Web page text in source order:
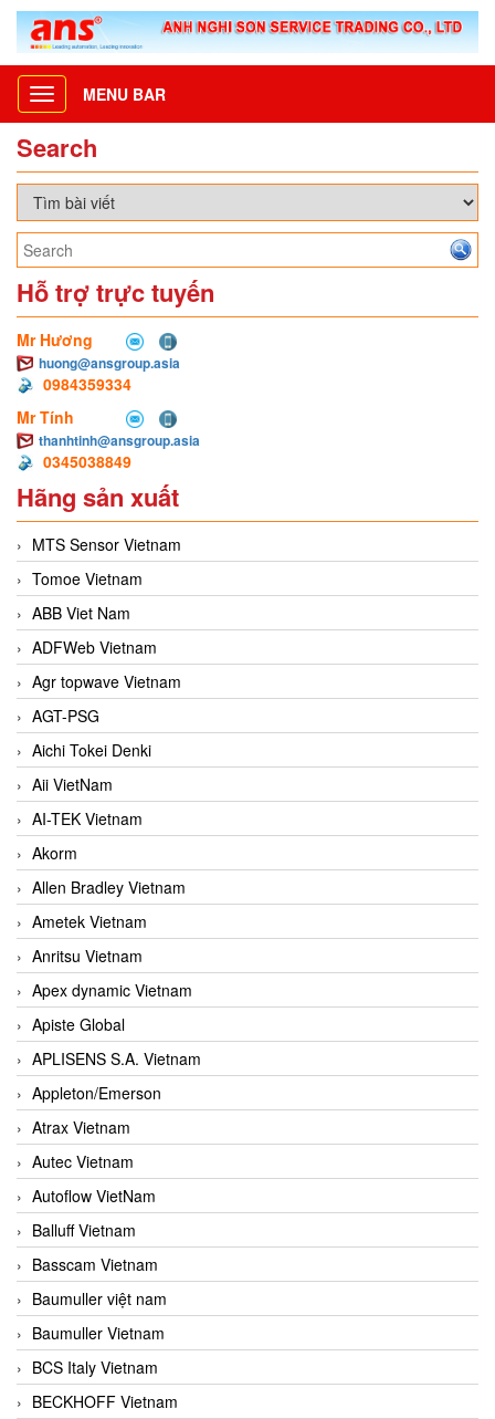
Toggle
navigation
MENU BAR
Search
Hỗ trợ trực tuyến
Mr Hương
huong@ansgroup.asia
0984359334
Mr Tính
thanhtinh@ansgroup.asia
0345038849
Hãng sản xuất
MTS Sensor Vietnam
Tomoe Vietnam
ABB Viet Nam
ADFWeb Vietnam
Agr topwave Vietnam
AGT-PSG
Aichi Tokei Denki
Aii VietNam
AI-TEK Vietnam
Akorm
Allen Bradley Vietnam
Ametek Vietnam
Anritsu Vietnam
Apex dynamic Vietnam
Apiste Global
APLISENS S.A. Vietnam
Appleton/Emerson
Atrax Vietnam
Autec Vietnam
Autoflow VietNam
Balluff Vietnam
Basscam Vietnam
Baumuller việt nam
Baumuller Vietnam
BCS Italy Vietnam
BECKHOFF Vietnam